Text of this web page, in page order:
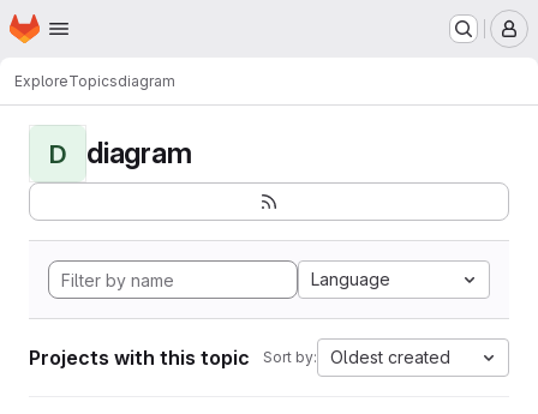
Skip to main content
Homepage
ExploreTopicsdiagram
D diagram
Language
Projects with this topic Sort by: Oldest created